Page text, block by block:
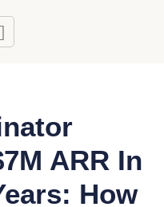
ARR In
How